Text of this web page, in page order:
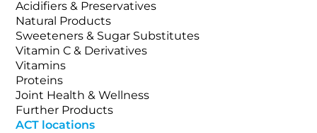
Acidifiers & Preservatives
Natural Products
Sweeteners & Sugar Substitutes
Vitamin C & Derivatives
Vitamins
Proteins
Joint Health & Wellness
Further Products
ACT locations